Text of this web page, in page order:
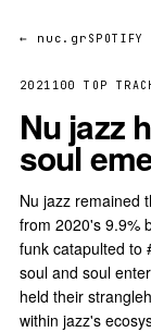
← nuc.gr
2021 100 TOP
Nu jazz
soul
Nu jazz remained
from 2020's 9.9%
funk catapulted to
soul and soul
held their
within jazz's